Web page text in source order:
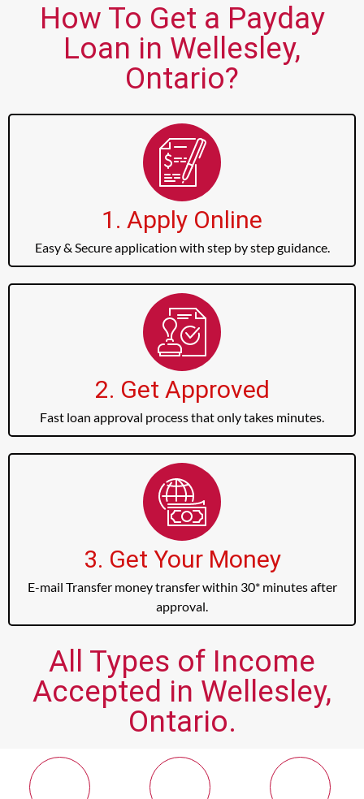
How To Get a Payday
Loan in Wellesley,
Ontario?
1. Apply Online
Easy & Secure application with step by step guidance.
2. Get Approved
Fast loan approval process that only takes minutes.
3. Get Your Money
E-mail Transfer money transfer within 30* minutes after
approval.
All Types of Income
Accepted in Wellesley,
Ontario.